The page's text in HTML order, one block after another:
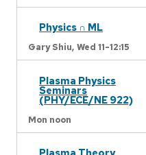
Physics ∩ ML
Gary Shiu, Wed 11-12:15
Plasma Physics
Seminars
(PHY/ECE/NE 922)
Mon noon